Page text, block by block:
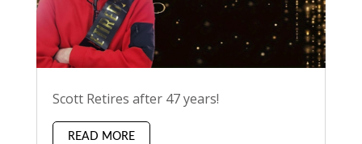
Scott Retires after 47 years!
READ MORE